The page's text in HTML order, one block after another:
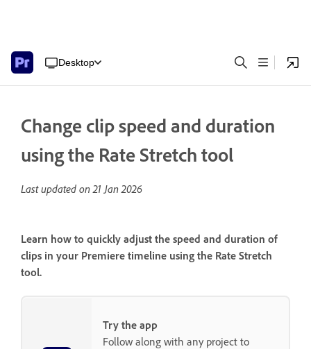
Desktop
Change clip speed and duration
using the Rate Stretch tool
Last updated on21 Jan 2026
Learn how to quickly adjust the speed and duration of
clips in your Premiere timeline using the Rate Stretch
tool.
Try the app
Follow along with any project to